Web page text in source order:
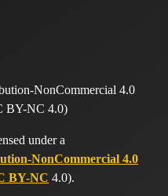
under a
NonCommercial 4.0
BY-NC 4.0).